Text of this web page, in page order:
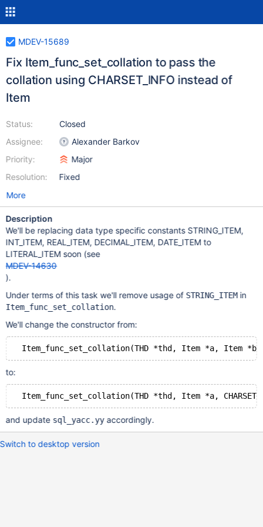
MDEV-15689
Fix Item_func_set_collation to pass the
collation using CHARSET_INFO instead of
Item
Status:
Assignee:
Priority:
Resolution:
Closed
Alexander Barkov
Major
Fixed
More
Description
We'll be replacing data type specific constants STRING_ITEM,
INT_ITEM, REAL_ITEM, DECIMAL_ITEM, DATE_ITEM to
LITERAL_ITEM soon (see
MDEV-14630
).
Under terms of this task we'll remove usage of STRING_ITEMin
Item_func_set_collation.
We'll change the constructor from:
to:
and update sql_yacc.yyaccordingly.
Switch to desktop version